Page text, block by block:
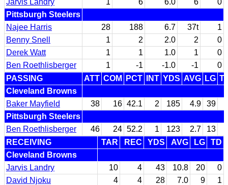
Pittsburgh Steelers
Najee Harris
28 188 6.7 37t
1
Benny Snell
1 2 2.0 2
0
Derek Watt
1 1 1.0 1
0
Ben Roethlisberger
1 -1 -1.0 -1
0
PASSING
ATT COM PCT INT YDS AVG LG
Cleveland Browns
Baker Mayfield
38 16 42.1 2 185 4.9 39
Pittsburgh Steelers
Ben Roethlisberger
46 24 52.2 1 123 2.7 13
RECEIVING
TAR REC YDS AVG LG
TD
Cleveland Browns
Jarvis Landry
10 4 43 10.8 20
0
David Njoku
4 4 28 7.0 9
1